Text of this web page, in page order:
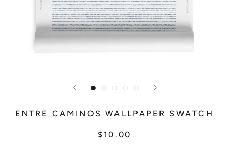
ENTRE CAMINOS WALLPAPER SWATCH
$10.00